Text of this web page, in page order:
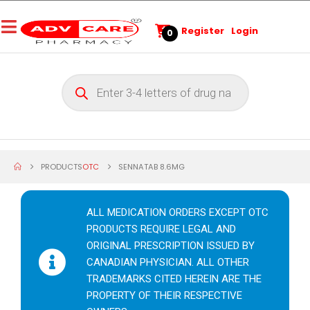
0 Register Login
PRODUCTSOTC SENNATAB 8.6MG
ALL MEDICATION ORDERS EXCEPT OTC
PRODUCTS REQUIRE LEGAL AND
ORIGINAL PRESCRIPTION ISSUED BY
CANADIAN PHYSICIAN. ALL OTHER
TRADEMARKS CITED HEREIN ARE THE
PROPERTY OF THEIR RESPECTIVE